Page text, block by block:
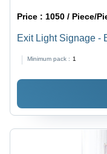
Price : 1050 / Piece/
Exit Light Signage -
Minimum pack : 1